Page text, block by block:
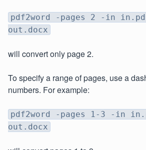
pdf2word -pages 2 -in
out.docx
will convert only page 2.
To specify a range of pages, use a
numbers. For example:
pdf2word -pages 1-3 -in
out.docx